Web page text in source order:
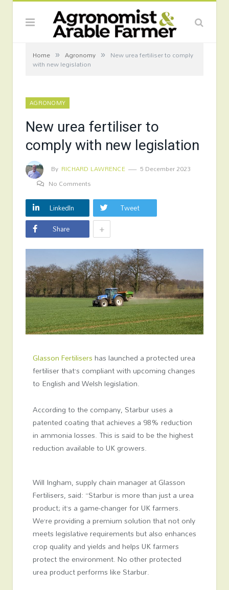
Home » Agronomy » New urea fertiliser to comply
with new legislation
AGRONOMY
New urea fertiliser to
comply with new legislation
By RICHARD LAWRENCE
5 December 2023
No Comments
LinkedIn
Tweet
Share
+
Glasson Fertilisershas launched a protected urea
fertiliser that’s compliant with upcoming changes
to English and Welsh legislation.
According to the company, Starbur uses a
patented coating that achieves a 98% reduction
in ammonia losses. This is said to be the highest
reduction available to UK growers.
Will Ingham, supply chain manager at Glasson
Fertilisers, said: “Starbur is more than just a urea
product; it’s a game-changer for UK farmers.
We’re providing a premium solution that not only
meets legislative requirements but also enhances
crop quality and yields and helps UK farmers
protect the environment. No other protected
urea product performs like Starbur.